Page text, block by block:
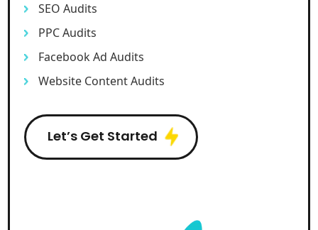
SEO Audits
PPC Audits
Facebook Ad Audits
Website Content Audits
Let’s Get Started